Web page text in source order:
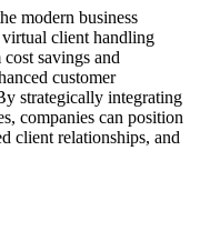
modern business
virtual client handling
savings and
customer
strategically integrating
companies can position
client relationships, and